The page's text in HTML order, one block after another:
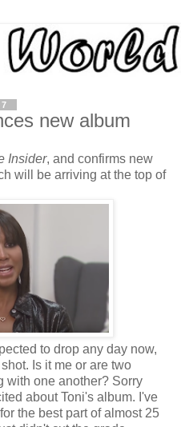
new album
Insider, and confirms new
will be arriving at the top of
to drop any day now,
Is it me or are two
with one another? Sorry
about Toni's album. I've
the best part of almost 25